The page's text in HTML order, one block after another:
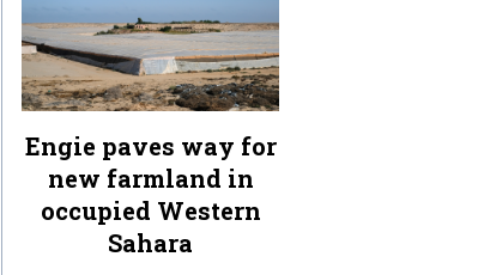
Engie paves way for
new farmland in
occupied Western
Sahara